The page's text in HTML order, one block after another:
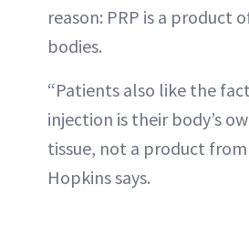
reason: PRP is a product
bodies.
“Patients also like the
injection is their body’s
tissue, not a product from
Hopkins says.